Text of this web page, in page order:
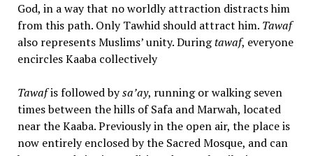
God, in a way that no worldly attraction distracts him
from this path. Only Tawhid should attract him. Tawaf
also represents Muslims’ unity. Duringtawaf, everyone
encircles Kaaba collectively
Tawafis followed bysa’ay, running or walking seven
times between the hills of Safa and Marwah, located
near the Kaaba. Previously in the open air, the place is
now entirely enclosed by the Sacred Mosque, and can